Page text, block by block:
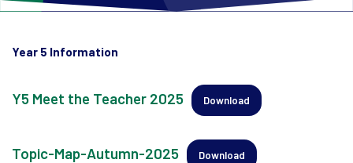
Year 5 Information
Y5 Meet the Teacher 2025 Download
Topic-Map-Autumn-2025 Download